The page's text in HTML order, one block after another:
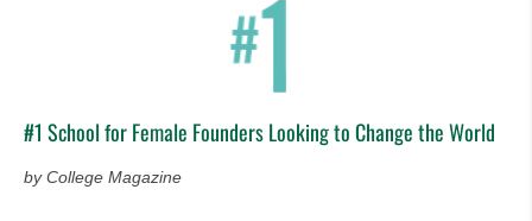
#1 School for Female Founders Looking to Change the World
by College Magazine